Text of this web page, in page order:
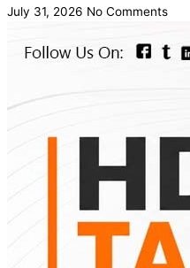
July 31, 2026 No Comments